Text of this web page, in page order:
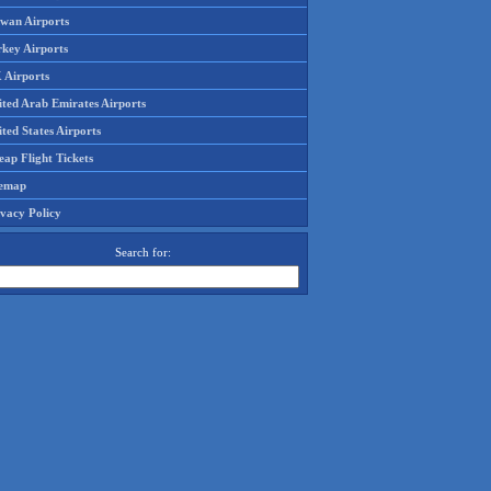
Airports
Airports
Airports
Arab Emirates Airports
States Airports
Flight Tickets
Policy
Search for: